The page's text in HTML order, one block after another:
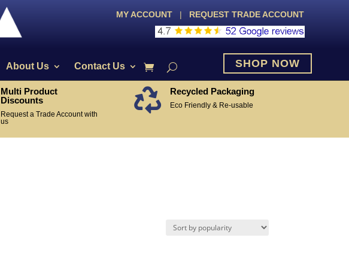
MY ACCOUNT | REQUEST TRADE ACCOUNT
About Us Contact Us SHOP NOW
Multi Product
Discounts
Request a Trade Account with
us
 Recycled Packaging
Eco Friendly & Re-usable